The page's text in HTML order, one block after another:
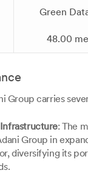
Green
48.00
Group carries
: The
Group in
diversifying its